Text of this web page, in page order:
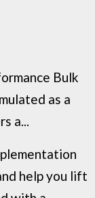
Bulk
as a
a...
help you lift